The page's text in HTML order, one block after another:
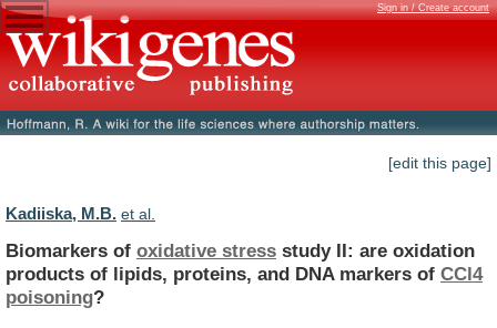
Sign in / Create account
[edit this page]
Kadiiska, M.B. et al.
Biomarkers of oxidative stress study II: are oxidation
products of lipids, proteins, and DNA markers of CCl4
poisoning?